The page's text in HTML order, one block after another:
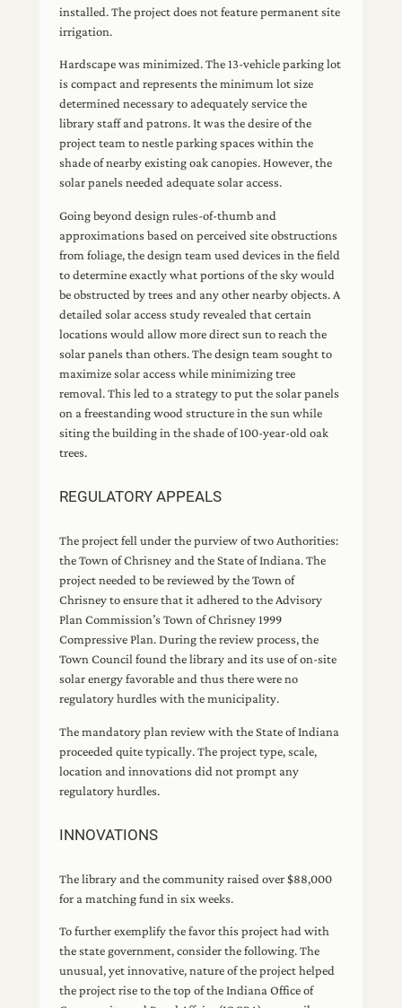
installed. The project does not feature permanent site
irrigation.
Hardscape was minimized. The 13-vehicle parking lot
is compact and represents the minimum lot size
determined necessary to adequately service the
library staff and patrons. It was the desire of the
project team to nestle parking spaces within the
shade of nearby existing oak canopies. However, the
solar panels needed adequate solar access.
Going beyond design rules-of-thumb and
approximations based on perceived site obstructions
from foliage, the design team used devices in the field
to determine exactly what portions of the sky would
be obstructed by trees and any other nearby objects. A
detailed solar access study revealed that certain
locations would allow more direct sun to reach the
solar panels than others. The design team sought to
maximize solar access while minimizing tree
removal. This led to a strategy to put the solar panels
on a freestanding wood structure in the sun while
siting the building in the shade of 100-year-old oak
trees.
REGULATORY APPEALS
The project fell under the purview of two Authorities:
the Town of Chrisney and the State of Indiana. The
project needed to be reviewed by the Town of
Chrisney to ensure that it adhered to the Advisory
Plan Commission’s Town of Chrisney 1999
Compressive Plan. During the review process, the
Town Council found the library and its use of on-site
solar energy favorable and thus there were no
regulatory hurdles with the municipality.
The mandatory plan review with the State of Indiana
proceeded quite typically. The project type, scale,
location and innovations did not prompt any
regulatory hurdles.
INNOVATIONS
The library and the community raised over $88,000
for a matching fund in six weeks.
To further exemplify the favor this project had with
the state government, consider the following. The
unusual, yet innovative, nature of the project helped
the project rise to the top of the Indiana Office of